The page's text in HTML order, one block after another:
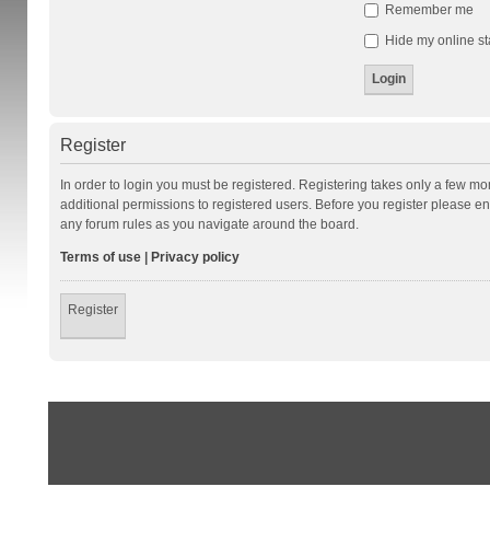
Remember me
Hide my online
Register
In order to login you must be registered. Registering takes only a few
additional permissions to registered users. Before you register please
any forum rules as you navigate around the board.
Terms of use| Privacy policy
Register